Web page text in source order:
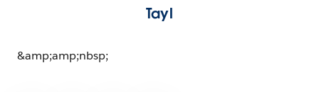
Tayl
&amp;amp;nbsp;